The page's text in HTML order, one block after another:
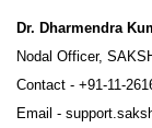
Dr. Dharmendra
Nodal Officer,
Contact - +91-11-
Email -